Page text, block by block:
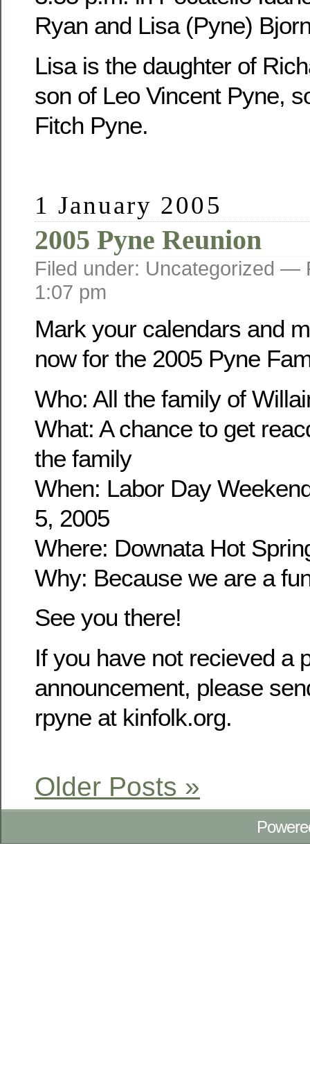
Ryan and Lisa (Pyne)
Lisa is the daughter of
son of Leo Vincent Pyne,
Fitch Pyne.
1 January 2005
2005 Pyne Reunion
Filed under: Uncategorized —
1:07 pm
Mark your calendars and
now for the 2005 Pyne
Who: All the family of
What: A chance to get
the family
When: Labor Day
5, 2005
Where: Downata Hot
Why: Because we are a
See you there!
If you have not recieved a
announcement, please
rpyne at kinfolk.org.
Older Posts »